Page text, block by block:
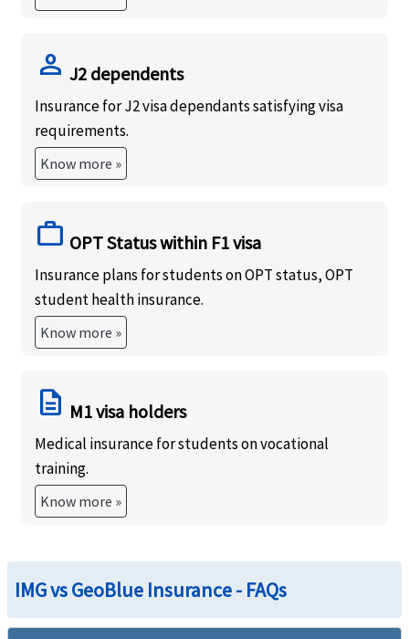
person J2 dependents
Insurance for J2 visa dependants satisfying visa
requirements.
Know more »
work OPT Status within F1 visa
Insurance plans for students on OPT status, OPT
student health insurance.
Know more »
description M1 visa holders
Medical insurance for students on vocational
training.
Know more »
IMG vs GeoBlue Insurance - FAQs